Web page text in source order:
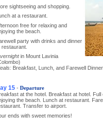
sightseeing and shopping.
at a restaurant.
free for relaxing and
the beach.
party with drinks and dinner
restaurant.
in Mount Lavinia
Breakfast, Lunch, and Farewell Dinner
15 - Departure
at the hotel. Breakfast at hotel.
the beach. Lunch at restaurant.
Transfer to airport.
ends with sweet memories!